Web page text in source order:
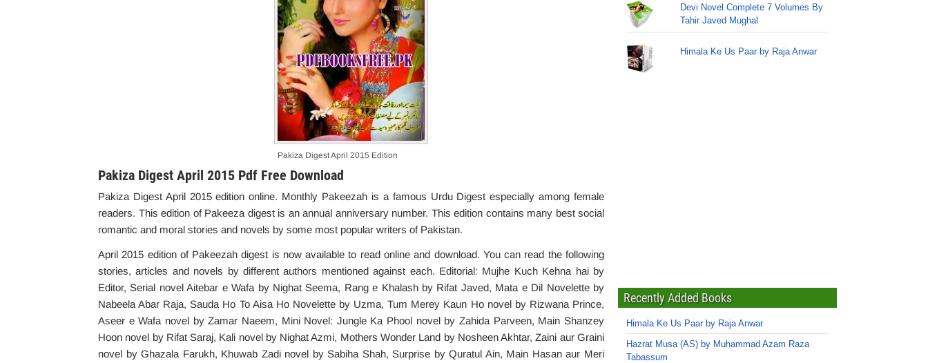
Pakiza Digest April 2015 Edition
Pakiza Digest April 2015 Pdf Free Download
Pakiza Digest April 2015 edition online. Monthly Pakeezah is a famous Urdu Digest especially among female
readers. This edition of Pakeeza digest is an annual anniversary number. This edition contains many best social
romantic and moral stories and novels by some most popular writers of Pakistan.
April 2015 edition of Pakeezah digest is now available to read online and download. You can read the following
stories, articles and novels by different authors mentioned against each. Editorial: Mujhe Kuch Kehna hai by
Editor, Serial novel Aitebar e Wafa by Nighat Seema, Rang e Khalash by Rifat Javed, Mata e Dil Novelette by
Nabeela Abar Raja, Sauda Ho To Aisa Ho Novelette by Uzma, Tum Merey Kaun Ho novel by Rizwana Prince,
Aseer e Wafa novel by Zamar Naeem, Mini Novel: Jungle Ka Phool novel by Zahida Parveen, Main Shanzey
Hoon novel by Rifat Saraj, Kali novel by Nighat Azmi, Mothers Wonder Land by Nosheen Akhtar, Zaini aur Graini
novel by Ghazala Farukh, Khuwab Zadi novel by Sabiha Shah, Surprise by Quratul Ain, Main Hasan aur Meri
Devi Novel Complete 7 Volumes By
Tahir Javed Mughal
Himala Ke Us Paar by Raja Anwar
Recently Added Books
Himala Ke Us Paar by Raja Anwar
Hazrat Musa (AS) by Muhammad Azam Raza
Tabassum